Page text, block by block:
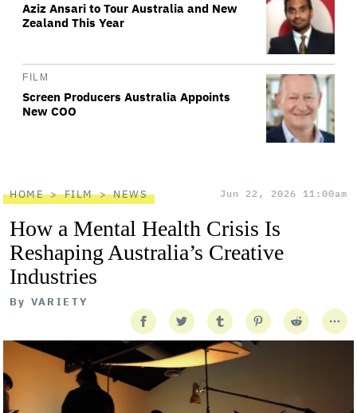
Aziz Ansari to Tour Australia and New
Zealand This Year
FILM
Screen Producers Australia Appoints
New COO
HOME FILM NEWS Jun 22, 2026 11:00am
How a Mental Health Crisis Is
Reshaping Australia’s Creative
Industries
By VARIETY